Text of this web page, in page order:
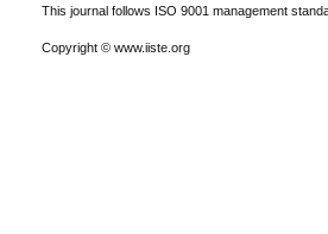
This journal follows ISO 9001 management
Copyright © www.iiste.org